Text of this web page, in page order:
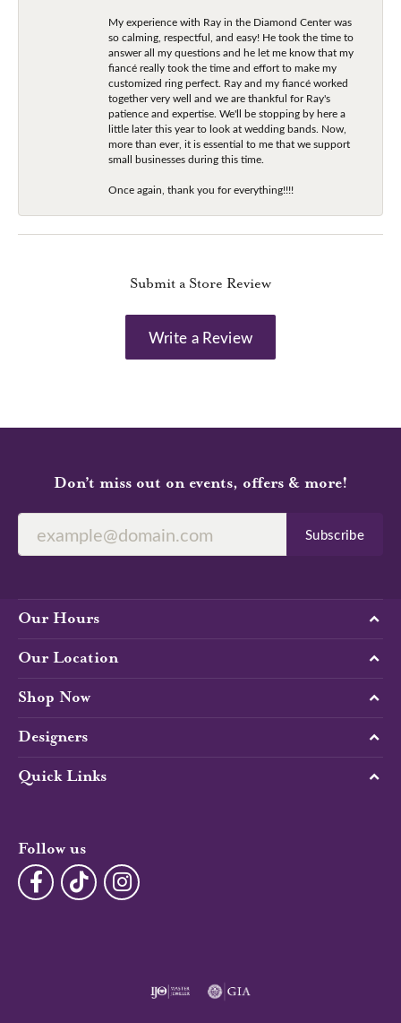
My experience with Ray in the Diamond Center was
so calming, respectful, and easy! He took the time to
answer all my questions and he let me know that my
fiancé really took the time and effort to make my
customized ring perfect. Ray and my fiancé worked
together very well and we are thankful for Ray's
patience and expertise. We'll be stopping by here a
little later this year to look at wedding bands. Now,
more than ever, it is essential to me that we support
small businesses during this time.
Once again, thank you for everything!!!!
Submit a Store Review
Write a Review
Don’t miss out on events, offers & more!
Subscribe
Our Hours
Our Location
Shop Now
Designers
Quick Links
Follow us